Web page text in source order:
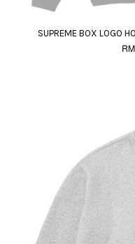
SUPREME BOX LOGO